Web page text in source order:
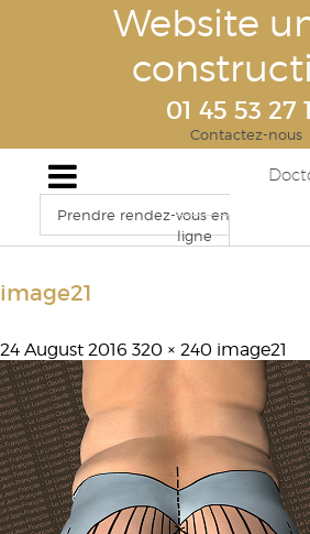
Website
01 45 53 27
Contactez-nous
Prendre rendez-vous en
ligne
image21
24 August 2016 320 × 240 image21